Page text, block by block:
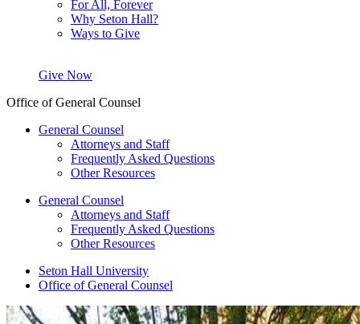
For All, Forever
Why Seton Hall?
Ways to Give
Give Now
Office of General Counsel
General Counsel
Attorneys and Staff
Frequently Asked Questions
Other Resources
General Counsel
Attorneys and Staff
Frequently Asked Questions
Other Resources
Seton Hall University
Office of General Counsel